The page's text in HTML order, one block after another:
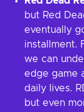
but Red
eventually
installment.
we can
edge game
daily lives.
but even